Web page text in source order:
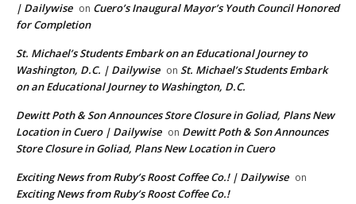
| Dailywise on Cuero’s Inaugural Mayor’s Youth Council Honored
for Completion
St. Michael’s Students Embark on an Educational Journey to
Washington, D.C. | Dailywise on St. Michael’s Students Embark
on an Educational Journey to Washington, D.C.
Dewitt Poth & Son Announces Store Closure in Goliad, Plans New
Location in Cuero | Dailywise on Dewitt Poth & Son Announces
Store Closure in Goliad, Plans New Location in Cuero
Exciting News from Ruby’s Roost Coffee Co.! | Dailywise on
Exciting News from Ruby’s Roost Coffee Co.!